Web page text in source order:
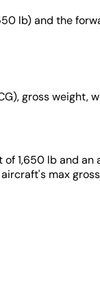
lb) and the
gross weight,
1,650 lb and an
max